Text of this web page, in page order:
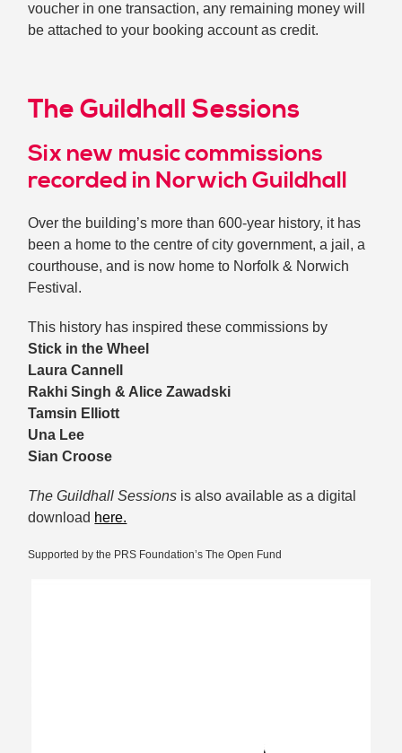
voucher in one transaction, any remaining money will
be attached to your booking account as credit.
The Guildhall Sessions
Six new music commissions
recorded in Norwich Guildhall
Over the building’s more than 600-year history, it has
been a home to the centre of city government, a jail, a
courthouse, and is now home to Norfolk & Norwich
Festival.
This history has inspired these commissions by
Stick in the Wheel
Laura Cannell
Rakhi Singh & Alice Zawadski
Tamsin Elliott
Una Lee
Sian Croose
The Guildhall Sessions is also available as a digital
download here.
Supported by the PRS Foundation’s The Open Fund